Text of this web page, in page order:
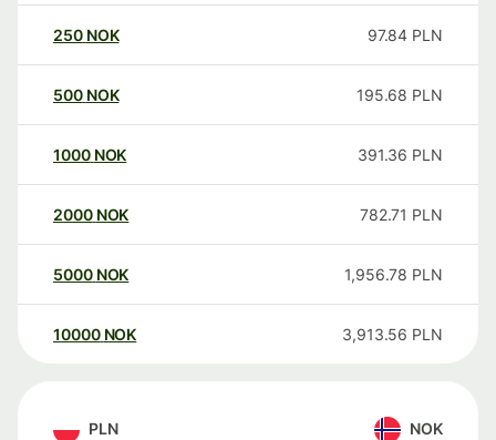
250 NOK 97.84 PLN
500 NOK 195.68 PLN
1000 NOK 391.36 PLN
2000 NOK 782.71 PLN
5000 NOK 1,956.78 PLN
10000 NOK 3,913.56 PLN
PLN NOK